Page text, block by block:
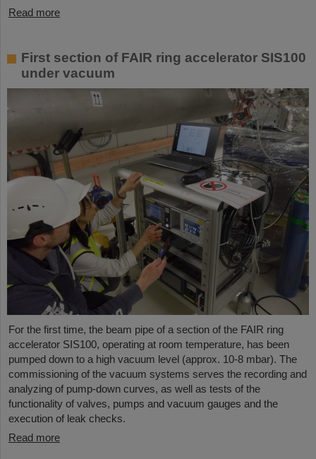
Read more
First section of FAIR ring accelerator SIS100
under vacuum
For the first time, the beam pipe of a section of the FAIR ring
accelerator SIS100, operating at room temperature, has been
pumped down to a high vacuum level (approx. 10-8 mbar). The
commissioning of the vacuum systems serves the recording and
analyzing of pump-down curves, as well as tests of the
functionality of valves, pumps and vacuum gauges and the
execution of leak checks.
Read more